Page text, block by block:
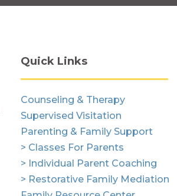
Quick Links
Counseling & Therapy
Supervised Visitation
Parenting & Family Support
> Classes For Parents
> Individual Parent Coaching
> Restorative Family Mediation